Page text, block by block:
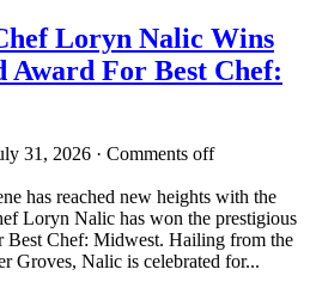
Loryn Nalic Wins
Award For Best Chef:
31, 2026 · Comments off
has reached new heights with the
Loryn Nalic has won the prestigious
Best Chef: Midwest. Hailing from the
Groves, Nalic is celebrated for...